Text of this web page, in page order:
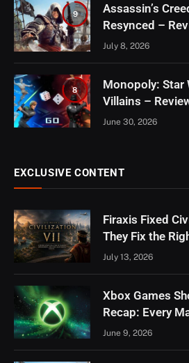
9
Assassin’s
Resynced –
July 8, 2026
8
Monopoly: Star
Villains –
June 30, 2026
EXCLUSIVE CONTENT
Firaxis Fixed
They Fix the
July 13, 2026
Xbox Games
Recap: Every
June 9, 2026